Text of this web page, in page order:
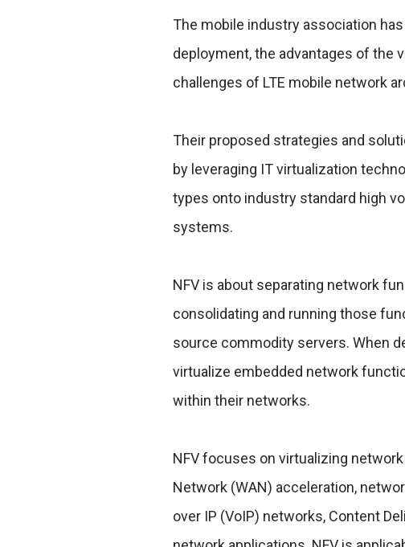
The mobile industry association
deployment, the advantages of the
challenges of LTE mobile network
Their proposed strategies and
by leveraging IT virtualization
types onto industry standard high
systems.
NFV is about separating network
consolidating and running those
source commodity servers. When
virtualize embedded network
within their networks.
NFV focuses on virtualizing
Network (WAN) acceleration,
over IP (VoIP) networks, Content